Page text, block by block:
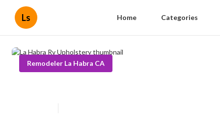
Ls Home Categories
Remodeler La Habra CA